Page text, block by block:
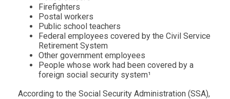
Firefighters
Postal workers
Public school teachers
Federal employees covered by the Civil Service
Retirement System
Other government employees
People whose work had been covered by a
foreign social security system¹
According to the Social Security Administration (SSA),